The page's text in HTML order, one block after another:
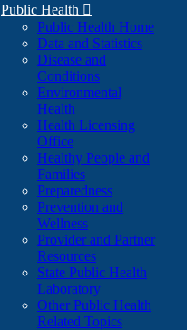
Public Health 
Public Health Home
Data and Statistics
Disease and
Conditions
Environmental
Health
Health Licensing
Office
Healthy People and
Families
Preparedness
Prevention and
Wellness
Provider and Partner
Resources
State Public Health
Laboratory
Other Public Health
Related Topics